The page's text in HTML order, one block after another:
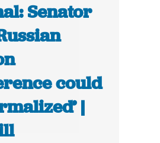
Senator
could
|